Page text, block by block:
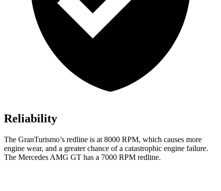
Reliability
The GranTurismo’s redline is at 8000 RPM, which causes more
engine wear, and a greater chance of a catastrophic engine failure.
The Mercedes AMG GT has a 7000 RPM redline.